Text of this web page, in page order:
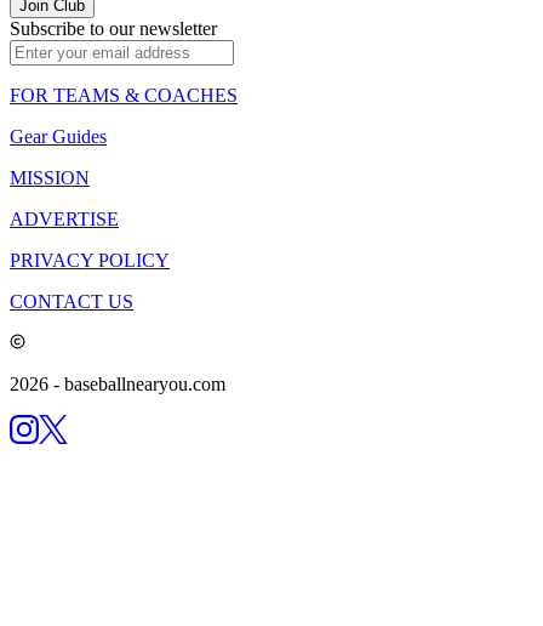
Join Club
Subscribe to our newsletter
FOR TEAMS & COACHES
Gear Guides
MISSION
ADVERTISE
PRIVACY POLICY
CONTACT US
2026 - baseballnearyou.com